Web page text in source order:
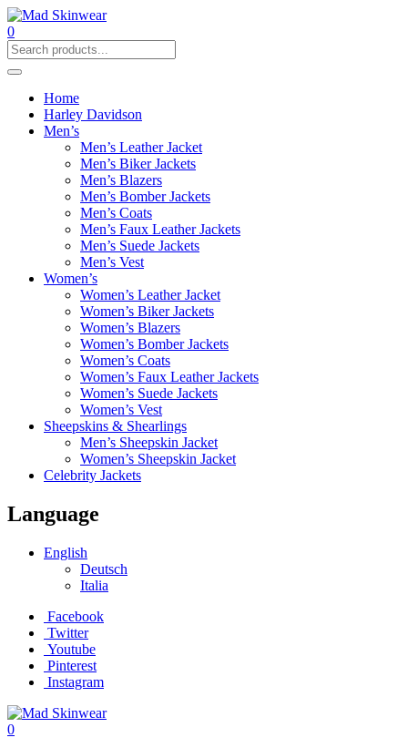
0
Home
Harley Davidson
Men’s
Men’s Leather Jacket
Men’s Biker Jackets
Men’s Blazers
Men’s Bomber Jackets
Men’s Coats
Men’s Faux Leather Jackets
Men’s Suede Jackets
Men’s Vest
Women’s
Women’s Leather Jacket
Women’s Biker Jackets
Women’s Blazers
Women’s Bomber Jackets
Women’s Coats
Women’s Faux Leather Jackets
Women’s Suede Jackets
Women’s Vest
Sheepskins & Shearlings
Men’s Sheepskin Jacket
Women’s Sheepskin Jacket
Celebrity Jackets
Language
English
Deutsch
Italia
Facebook
Twitter
Youtube
Pinterest
Instagram
0